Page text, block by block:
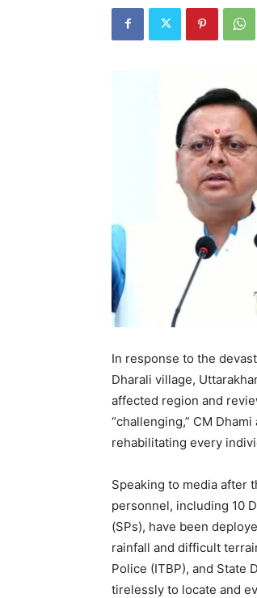
In response to the
Dharali village,
affected region and
“challenging,” CM
rehabilitating every
Speaking to media after
personnel, including 10
(SPs), have been
rainfall and difficult
Police (ITBP), and State
tirelessly to locate and